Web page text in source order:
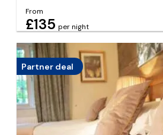
From
£135 per night
Partner deal